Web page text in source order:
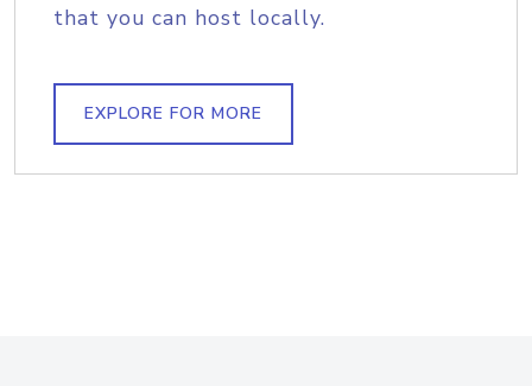
that you can host locally.
EXPLORE FOR MORE